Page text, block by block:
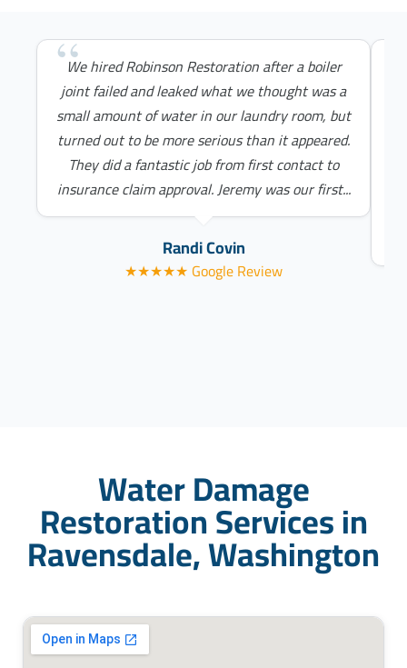
We hired Robinson Restoration after a boiler
joint failed and leaked what we thought was a
small amount of water in our laundry room, but
turned out to be more serious than it appeared.
They did a fantastic job from first contact to
insurance claim approval. Jeremy was our first...
Randi Covin
★★★★★ Google Review
Water Damage
Restoration Services in
Ravensdale, Washington